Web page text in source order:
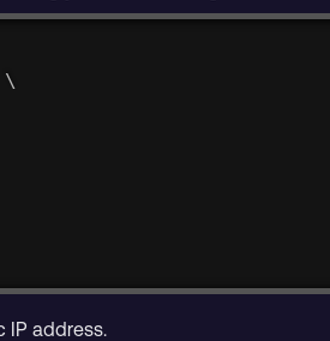
\
IP address.